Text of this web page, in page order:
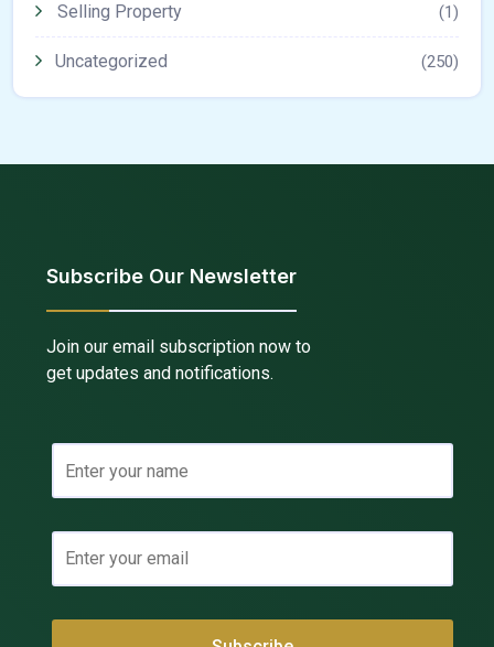
Selling Property (1)
Uncategorized (250)
Subscribe Our Newsletter
Join our email subscription now to
get updates and notifications.